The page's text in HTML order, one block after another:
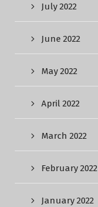
July 2022
June 2022
May 2022
April 2022
March 2022
February 2022
January 2022